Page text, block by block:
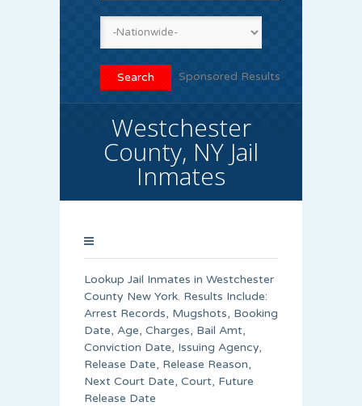
Sponsored Results
Westchester
County, NY Jail
Inmates
Lookup Jail Inmates in Westchester
County New York. Results Include:
Arrest Records, Mugshots, Booking
Date, Age, Charges, Bail Amt,
Conviction Date, Issuing Agency,
Release Date, Release Reason,
Next Court Date, Court, Future
Release Date